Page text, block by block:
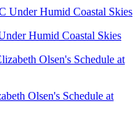
Humid Coastal Skies
Olsen's Schedule at